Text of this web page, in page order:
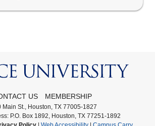
US MEMBERSHIP
Main St., Houston, TX 77005-1827
P.O. Box 1892, Houston, TX 77251-1892